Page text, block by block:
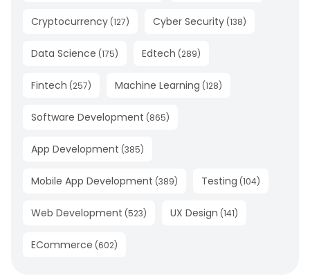
Cryptocurrency (127) Cyber Security (138)
Data Science (175) Edtech (289)
Fintech (257) Machine Learning (128)
Software Development (865)
App Development (385)
Mobile App Development (389) Testing (104)
Web Development (523) UX Design (141)
ECommerce (602)